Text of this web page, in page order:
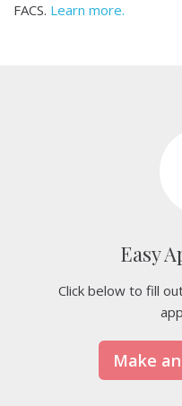
FACS. Learn more.
Easy
Click below to fill
Make